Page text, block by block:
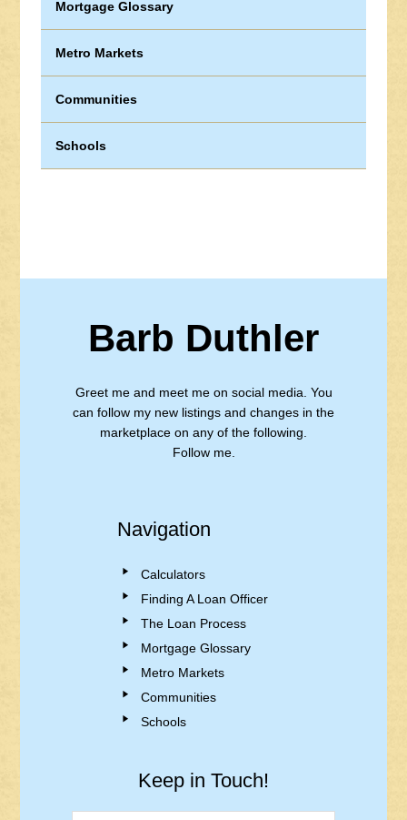
Mortgage Glossary
Metro Markets
Communities
Schools
Barb Duthler
Greet me and meet me on social media. You
can follow my new listings and changes in the
marketplace on any of the following.
Follow me.
Navigation
Calculators
Finding A Loan Officer
The Loan Process
Mortgage Glossary
Metro Markets
Communities
Schools
Keep in Touch!